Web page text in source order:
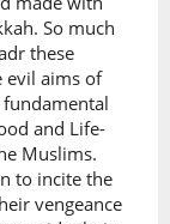
So much
these
evil aims of
and Life-
Muslims.
to incite the
vengeance